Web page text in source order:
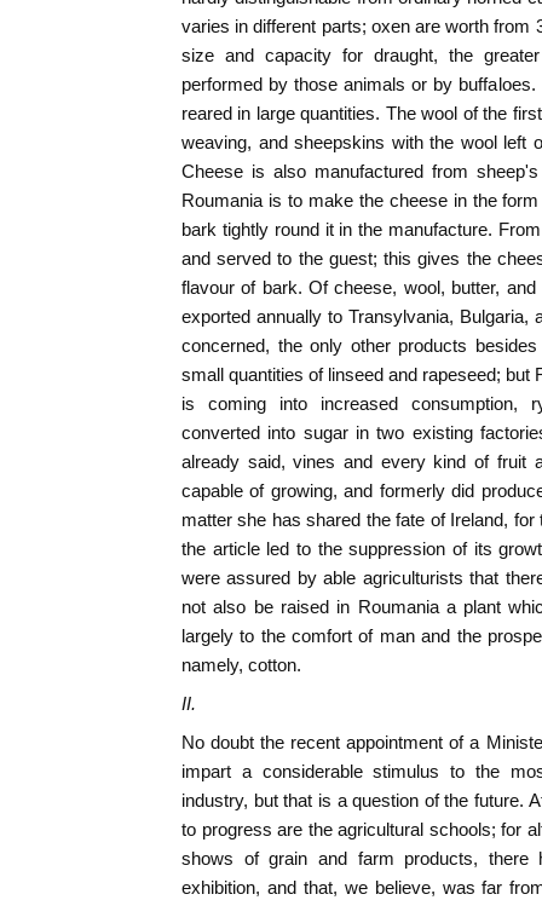
varies in different parts; oxen are worth from
size and capacity for draught, the
performed by those animals or by
reared in large quantities. The wool of the
weaving, and sheepskins with the wool left
Cheese is also manufactured from
Roumania is to make the cheese in the
bark tightly round it in the manufacture.
and served to the guest; this gives the
flavour of bark. Of cheese, wool, butter,
exported annually to Transylvania, Bulgaria,
concerned, the only other products
small quantities of linseed and rapeseed; but
is coming into increased consumption,
converted into sugar in two existing
already said, vines and every kind of fruit
capable of growing, and formerly did
matter she has shared the fate of Ireland,
the article led to the suppression of its
were assured by able agriculturists that
not also be raised in Roumania a plant
largely to the comfort of man and the
namely, cotton.
II.
No doubt the recent appointment of a
impart a considerable stimulus to the
industry, but that is a question of the future.
to progress are the agricultural schools; for
shows of grain and farm products, there
exhibition, and that, we believe, was far